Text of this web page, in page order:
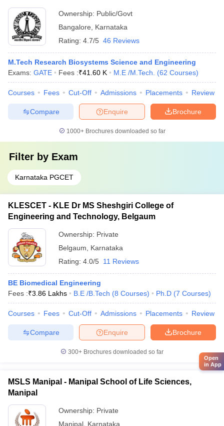
Ownership: Public/Govt
Bangalore
Karnataka
Rating: 4.7/5 46 Reviews
M.Tech Research Biosystems Science and Engineering
Exams: GATE Fees :₹41.60 K M.E /M.Tech. (62 Courses)
Courses Fees Cut-Off Admissions Placements Review
Brochure
Enquire
Compare
1000+Brochures downloaded so far
Filter by Exam
Karnataka PGCET
KLESCET - KLE Dr MS Sheshgiri College of
Engineering and Technology, Belgaum
Ownership: Private
Belgaum
Karnataka
Rating: 4.0/5 11 Reviews
BE Biomedical Engineering
Fees :₹3.86 Lakhs B.E /B.Tech (8 Courses) Ph.D (7 Courses)
Courses Fees Cut-Off Admissions Placements Review
Brochure
Enquire
Compare
300+ Brochures downloaded so far
MSLS Manipal - Manipal School of Life Sciences,
Manipal
Ownership: Private
Manipal Karnataka
Open
in App